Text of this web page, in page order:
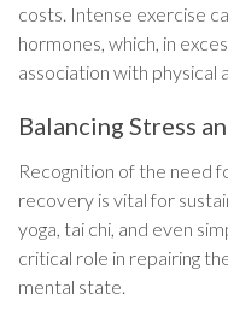
costs. Intense exercise
hormones, which, in
association with physical
Balancing Stress
Recognition of the need
recovery is vital for
yoga, tai chi, and even
critical role in repairing
mental state.